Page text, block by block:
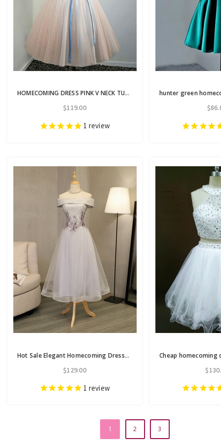
HOMECOMING DRESS PINK V NECK TULLE LACE APPLIQUES SHORT PROM DRESS
$119.00
1 review
Hot Sale Elegant Homecoming Dresses A-line Homecoming Dresses Applique
$129.00
1 review
1 2 3